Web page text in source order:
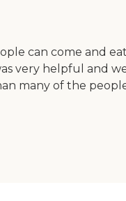
can come and
very helpful and
many of the